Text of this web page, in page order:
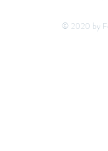
© 2020 by